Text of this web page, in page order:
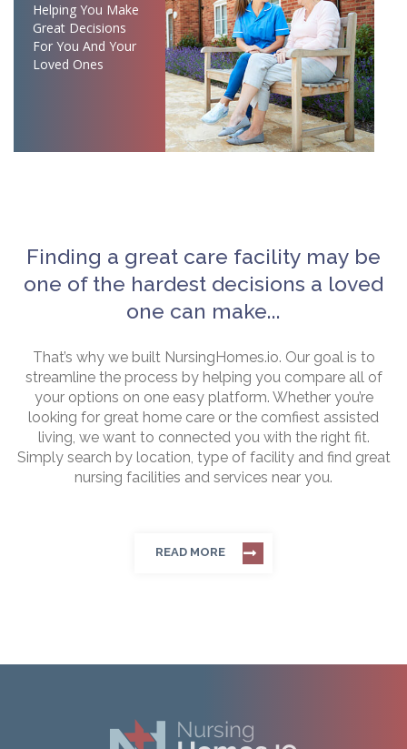
Helping You Make
Great Decisions
For You And Your
Loved Ones
Finding a great care facility may be
one of the hardest decisions a loved
one can make...
That’s why we built NursingHomes.io. Our goal is to
streamline the process by helping you compare all of
your options on one easy platform. Whether you’re
looking for great home care or the comfiest assisted
living, we want to connected you with the right fit.
Simply search by location, type of facility and find great
nursing facilities and services near you.
READ MORE